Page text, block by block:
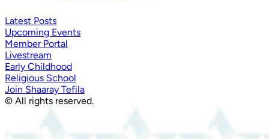
Latest Posts
Upcoming Events
Member Portal
Livestream
Early Childhood
Religious School
Join Shaaray Tefila
© All rights reserved.